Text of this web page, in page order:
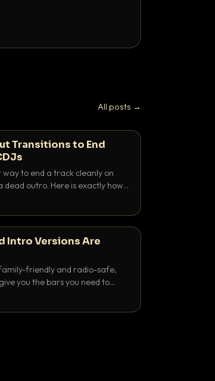
All posts →
Transitions to End
to end a track cleanly on
outro. Here is exactly how
like a pro.
Intro Versions Are
friendly and radio-safe,
you the bars you need to
in every crate.